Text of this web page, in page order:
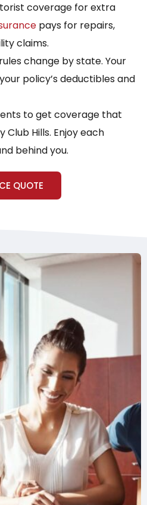
coverage for extra
pays for repairs,
claims.
change by state. Your
policy’s deductibles and
to get coverage that
Club Hills. Enjoy each
behind you.
QUOTE